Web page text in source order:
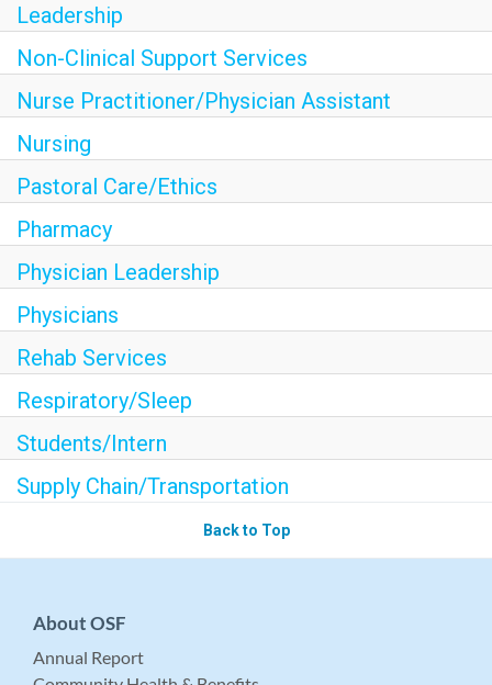
Leadership
Non-Clinical Support Services
Nurse Practitioner/Physician Assistant
Nursing
Pastoral Care/Ethics
Pharmacy
Physician Leadership
Physicians
Rehab Services
Respiratory/Sleep
Students/Intern
Supply Chain/Transportation
Back to Top
About OSF
Annual Report